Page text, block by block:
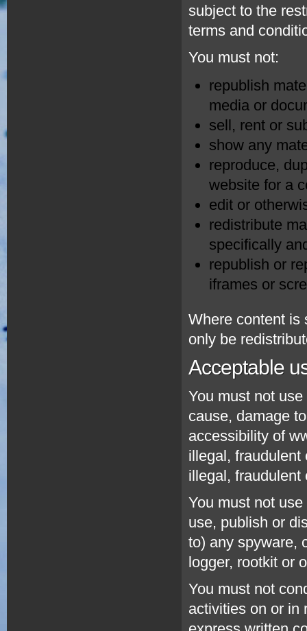
subject to the
terms and
You must not:
republish
media or
sell, rent or
show any
reproduce,
website for a
edit or
redistribute
specifically
republish or
iframes or
Where content is
only be
Acceptable
You must not
cause, damage
accessibility of
illegal, fraudulent
illegal, fraudulent
You must not
use, publish or
to) any spyware,
logger, rootkit or
You must not
activities on or in